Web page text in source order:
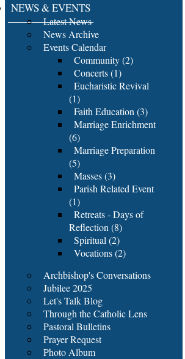
NEWS & EVENTS
Latest News
News Archive
Events Calendar
Community (2)
Concerts (1)
Eucharistic Revival
(1)
Faith Education (3)
Marriage Enrichment
(6)
Marriage Preparation
(5)
Masses (3)
Parish Related Event
(1)
Retreats - Days of
Reflection (8)
Spiritual (2)
Vocations (2)
Archbishop's Conversations
Jubilee 2025
Let's Talk Blog
Through the Catholic Lens
Pastoral Bulletins
Prayer Request
Photo Album